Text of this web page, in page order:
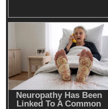
Cash & Check Boxes Cash
Safe Starter Kit –
Back-Up, Crypto
Offline Cold Storage,
Hardware Wallets like